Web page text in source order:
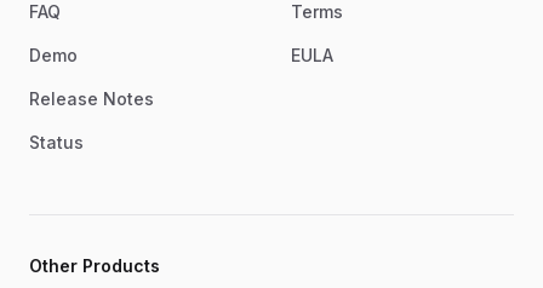
FAQ
Demo
Release Notes
Status
Terms
EULA
Other Products